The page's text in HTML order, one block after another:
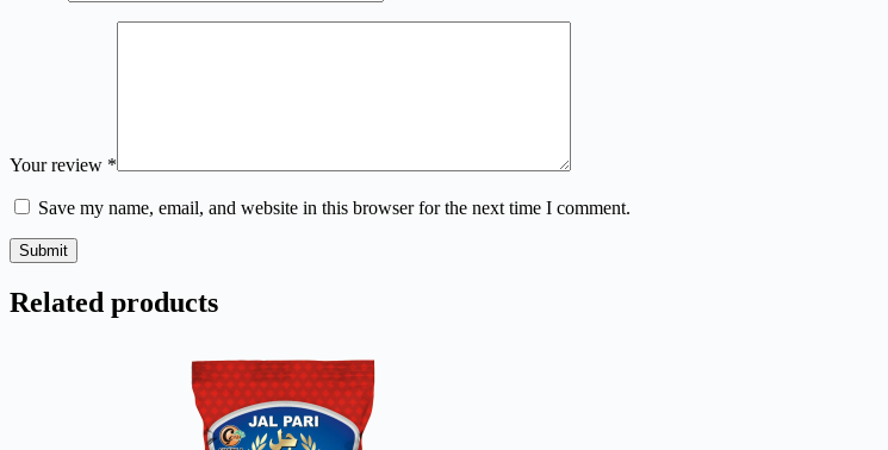
Your review *
Save my name, email, and website in this browser for the next time I comment.
Submit
Related products